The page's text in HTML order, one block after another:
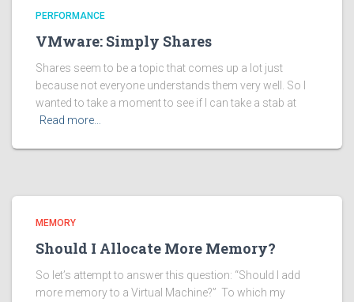
PERFORMANCE
VMware: Simply Shares
Shares seem to be a topic that comes up a lot just
because not everyone understands them very well. So I
wanted to take a moment to see if I can take a stab at
Read more…
MEMORY
Should I Allocate More Memory?
So let’s attempt to answer this question: “Should I add
more memory to a Virtual Machine?” To which my